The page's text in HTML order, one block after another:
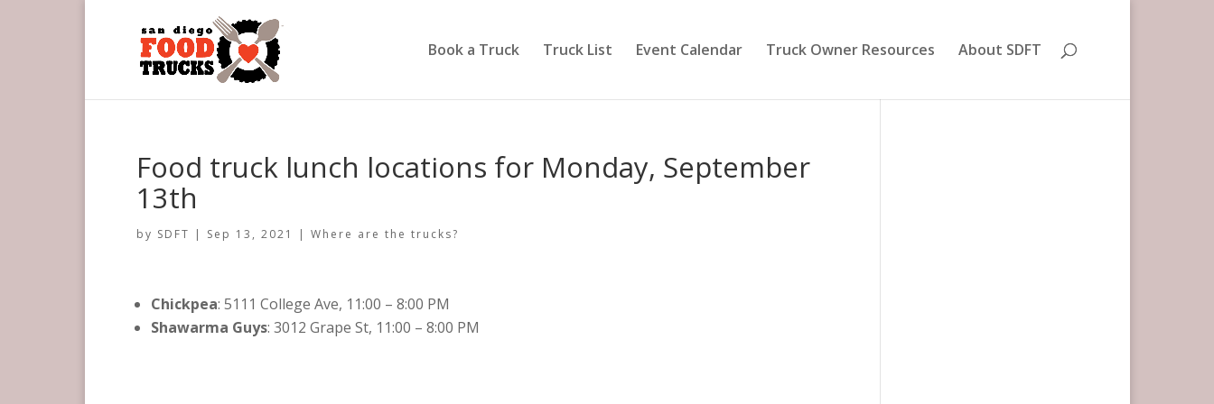
Book a Truck Truck List Event Calendar Truck Owner Resources About SDFT
Food truck lunch locations for Monday, September
13th
by SDFT | Sep 13, 2021 |Where are the trucks?
Chickpea: 5111 College Ave, 11:00 – 8:00 PM
Shawarma Guys: 3012 Grape St, 11:00 – 8:00 PM